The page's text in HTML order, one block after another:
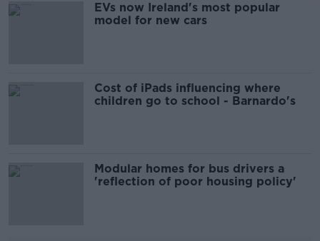
EVs now Ireland's most popular
model for new cars
Cost of iPads influencing where
children go to school - Barnardo's
Modular homes for bus drivers a
'reflection of poor housing policy'